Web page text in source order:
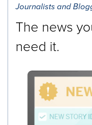
Journalists and
The news
need it.